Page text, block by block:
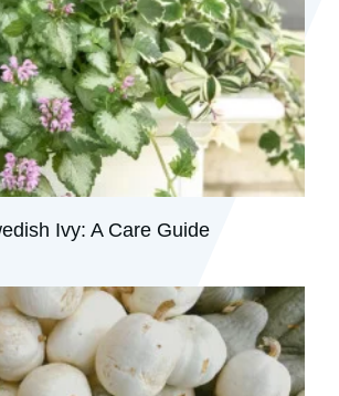
Ivy: A Care Guide